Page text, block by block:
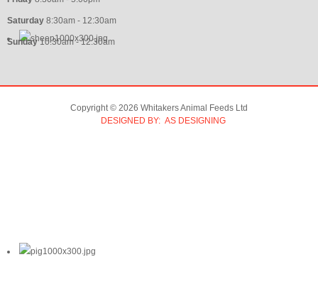
Saturday 8:30am - 12:30am
Sunday10:30am - 12:30am
Copyright © 2026 Whitakers Animal Feeds Ltd
DESIGNED BY: AS DESIGNING